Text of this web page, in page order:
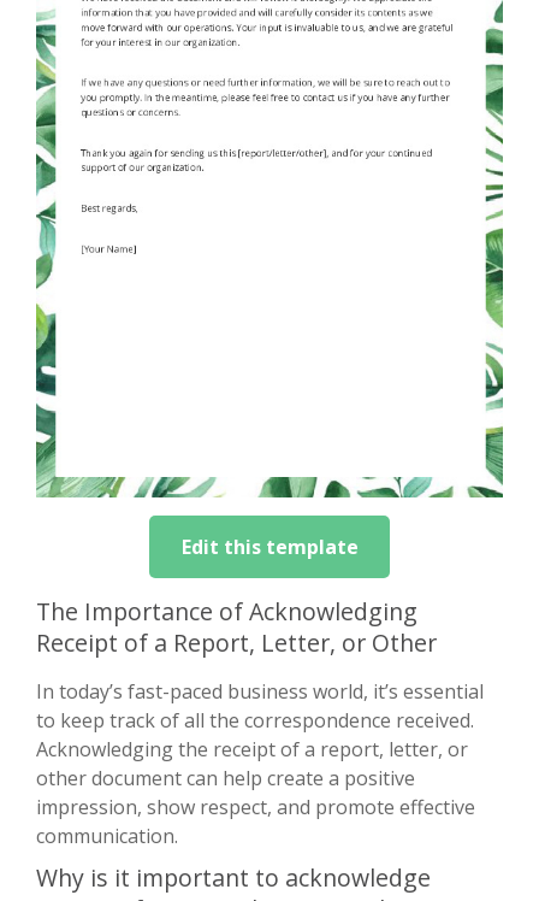
Edit this template
The Importance of Acknowledging
Receipt of a Report, Letter, or Other
In today’s fast-paced business world, it’s essential
to keep track of all the correspondence received.
Acknowledging the receipt of a report, letter, or
other document can help create a positive
impression, show respect, and promote effective
communication.
Why is it important to acknowledge